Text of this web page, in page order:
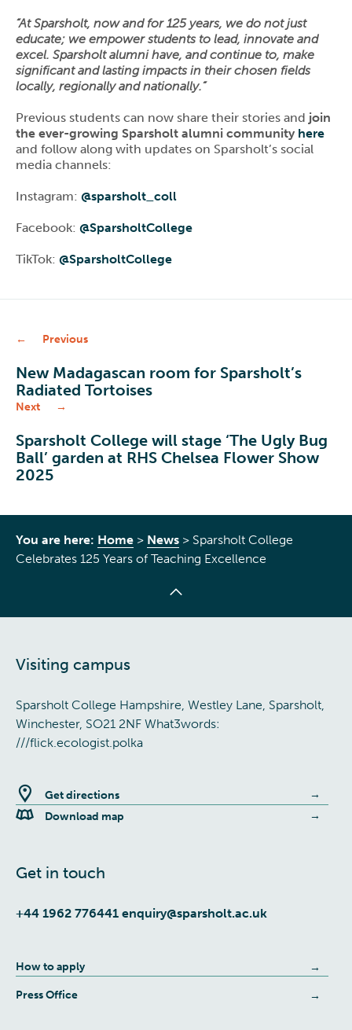
“At Sparsholt, now and for 125 years, we do not just
educate; we empower students to lead, innovate and
excel. Sparsholt alumni have, and continue to, make
significant and lasting impacts in their chosen fields
locally, regionally and nationally.”
Previous students can now share their stories and join
the ever-growing Sparsholt alumni community here
and follow along with updates on Sparsholt’s social
media channels:
Instagram: @sparsholt_coll
Facebook: @SparsholtCollege
TikTok: @SparsholtCollege
Previous
New Madagascan room for Sparsholt’s
Radiated Tortoises
Next
Sparsholt College will stage ‘The Ugly Bug
Ball’ garden at RHS Chelsea Flower Show
2025
You are here: Home > News > Sparsholt College
Celebrates 125 Years of Teaching Excellence
Visiting campus
Sparsholt College Hampshire, Westley Lane, Sparsholt,
Winchester, SO21 2NF What3words:
///flick.ecologist.polka
Get directions
Download map
Get in touch
+44 1962 776441 enquiry@sparsholt.ac.uk
How to apply
Press Office